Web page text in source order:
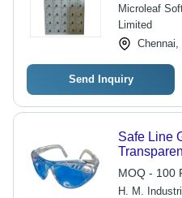
Microleaf
Limited
Chennai,
Send Inquiry
Safe Line
MOQ - 100
H. M.